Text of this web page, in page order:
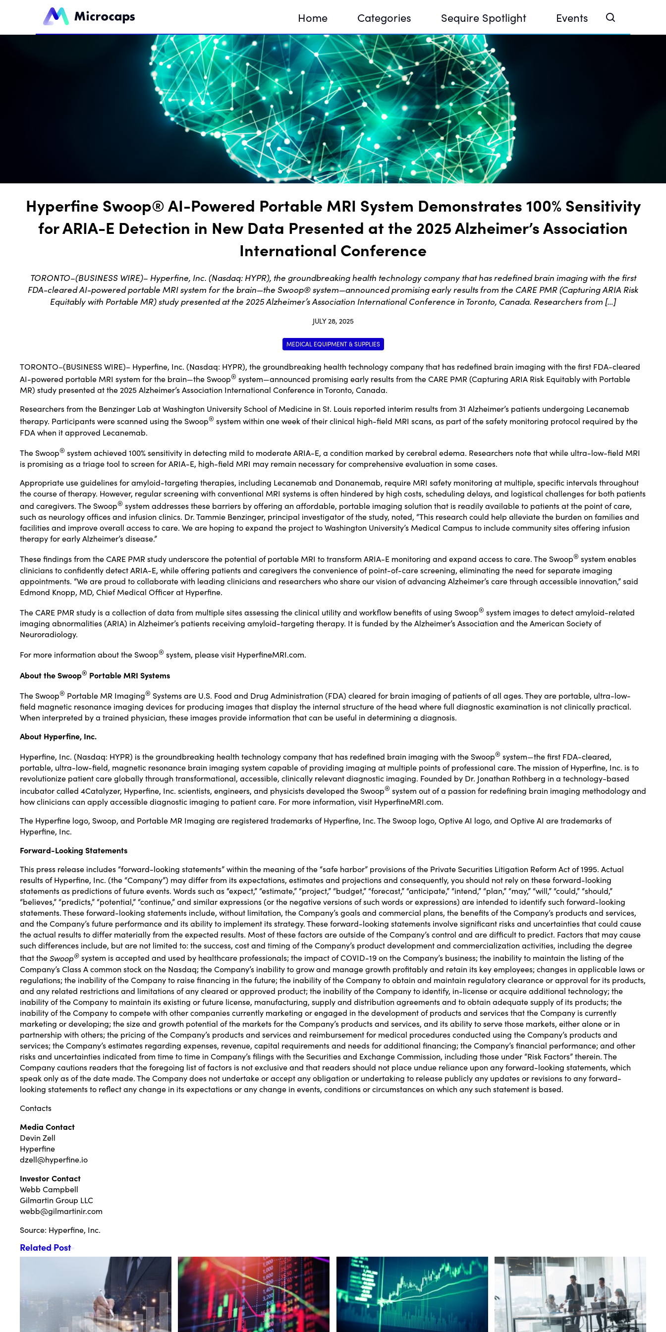
Home Categories Sequire Spotlight Events
Sequire Investor Summit 2026
DNA House @ Finance Week 2025, Abu Dhabi
DNA House @ Devconnect, Buenos Aires
Hyperfine Swoop® AI-Powered Portable MRI System Demonstrates 100% Sensitivity
for ARIA-E Detection in New Data Presented at the 2025 Alzheimer’s Association
International Conference
TORONTO–(BUSINESS WIRE)– Hyperfine, Inc. (Nasdaq: HYPR), the groundbreaking health technology company that has redefined brain imaging with the first
FDA-cleared AI-powered portable MRI system for the brain—the Swoop® system—announced promising early results from the CARE PMR (Capturing ARIA Risk
Equitably with Portable MR) study presented at the 2025 Alzheimer’s Association International Conference in Toronto, Canada. Researchers from […]
JULY 28, 2025
MEDICAL EQUIPMENT & SUPPLIES
TORONTO–(BUSINESS WIRE)– Hyperfine, Inc. (Nasdaq: HYPR), the groundbreaking health technology company that has redefined brain imaging with the first FDA-cleared
AI-powered portable MRI system for the brain—the Swoop® system—announced promising early results from the CARE PMR (Capturing ARIA Risk Equitably with Portable
MR) study presented at the 2025 Alzheimer’s Association International Conference in Toronto, Canada.
Researchers from the Benzinger Lab at Washington University School of Medicine in St. Louis reported interim results from 31 Alzheimer’s patients undergoing Lecanemab
therapy. Participants were scanned using the Swoop® system within one week of their clinical high-field MRI scans, as part of the safety monitoring protocol required by the
FDA when it approved Lecanemab.
The Swoop® system achieved 100% sensitivity in detecting mild to moderate ARIA-E, a condition marked by cerebral edema. Researchers note that while ultra-low-field MRI
is promising as a triage tool to screen for ARIA-E, high-field MRI may remain necessary for comprehensive evaluation in some cases.
Appropriate use guidelines for amyloid-targeting therapies, including Lecanemab and Donanemab, require MRI safety monitoring at multiple, specific intervals throughout
the course of therapy. However, regular screening with conventional MRI systems is often hindered by high costs, scheduling delays, and logistical challenges for both patients
and caregivers. The Swoop® system addresses these barriers by offering an affordable, portable imaging solution that is readily available to patients at the point of care,
such as neurology offices and infusion clinics. Dr. Tammie Benzinger, principal investigator of the study, noted, “This research could help alleviate the burden on families and
facilities and improve overall access to care. We are hoping to expand the project to Washington University’s Medical Campus to include community sites offering infusion
therapy for early Alzheimer’s disease.”
These findings from the CARE PMR study underscore the potential of portable MRI to transform ARIA-E monitoring and expand access to care. The Swoop® system enables
clinicians to confidently detect ARIA-E, while offering patients and caregivers the convenience of point-of-care screening, eliminating the need for separate imaging
appointments. “We are proud to collaborate with leading clinicians and researchers who share our vision of advancing Alzheimer’s care through accessible innovation,” said
Edmond Knopp, MD, Chief Medical Officer at Hyperfine.
The CARE PMR study is a collection of data from multiple sites assessing the clinical utility and workflow benefits of using Swoop® system images to detect amyloid-related
imaging abnormalities (ARIA) in Alzheimer’s patients receiving amyloid-targeting therapy. It is funded by the Alzheimer’s Association and the American Society of
Neuroradiology.
For more information about the Swoop® system, please visit HyperfineMRI.com.
About the Swoop® Portable MRI Systems
The Swoop® Portable MR Imaging® Systems are U.S. Food and Drug Administration (FDA) cleared for brain imaging of patients of all ages. They are portable, ultra-low-
field magnetic resonance imaging devices for producing images that display the internal structure of the head where full diagnostic examination is not clinically practical.
When interpreted by a trained physician, these images provide information that can be useful in determining a diagnosis.
About Hyperfine, Inc.
Hyperfine, Inc. (Nasdaq: HYPR) is the groundbreaking health technology company that has redefined brain imaging with the Swoop® system—the first FDA-cleared,
portable, ultra-low-field, magnetic resonance brain imaging system capable of providing imaging at multiple points of professional care. The mission of Hyperfine, Inc. is to
revolutionize patient care globally through transformational, accessible, clinically relevant diagnostic imaging. Founded by Dr. Jonathan Rothberg in a technology-based
incubator called 4Catalyzer, Hyperfine, Inc. scientists, engineers, and physicists developed the Swoop® system out of a passion for redefining brain imaging methodology and
how clinicians can apply accessible diagnostic imaging to patient care. For more information, visit HyperfineMRI.com.
The Hyperfine logo, Swoop, and Portable MR Imaging are registered trademarks of Hyperfine, Inc. The Swoop logo, Optive AI logo, and Optive AI are trademarks of
Hyperfine, Inc.
Forward-Looking Statements
This press release includes “forward-looking statements” within the meaning of the “safe harbor” provisions of the Private Securities Litigation Reform Act of 1995. Actual
results of Hyperfine, Inc. (the “Company”) may differ from its expectations, estimates and projections and consequently, you should not rely on these forward-looking
statements as predictions of future events. Words such as “expect,” “estimate,” “project,” “budget,” “forecast,” “anticipate,” “intend,” “plan,” “may,” “will,” “could,” “should,”
“believes,” “predicts,” “potential,” “continue,” and similar expressions (or the negative versions of such words or expressions) are intended to identify such forward-looking
statements. These forward-looking statements include, without limitation, the Company’s goals and commercial plans, the benefits of the Company’s products and services,
and the Company’s future performance and its ability to implement its strategy. These forward-looking statements involve significant risks and uncertainties that could cause
the actual results to differ materially from the expected results. Most of these factors are outside of the Company’s control and are difficult to predict. Factors that may cause
such differences include, but are not limited to: the success, cost and timing of the Company’s product development and commercialization activities, including the degree
that theSwoop® system is accepted and used by healthcare professionals; the impact of COVID-19 on the Company’s business; the inability to maintain the listing of the
Company’s Class A common stock on the Nasdaq; the Company’s inability to grow and manage growth profitably and retain its key employees; changes in applicable laws or
regulations; the inability of the Company to raise financing in the future; the inability of the Company to obtain and maintain regulatory clearance or approval for its products,
and any related restrictions and limitations of any cleared or approved product; the inability of the Company to identify, in-license or acquire additional technology; the
inability of the Company to maintain its existing or future license, manufacturing, supply and distribution agreements and to obtain adequate supply of its products; the
inability of the Company to compete with other companies currently marketing or engaged in the development of products and services that the Company is currently
marketing or developing; the size and growth potential of the markets for the Company’s products and services, and its ability to serve those markets, either alone or in
partnership with others; the pricing of the Company’s products and services and reimbursement for medical procedures conducted using the Company’s products and
services; the Company’s estimates regarding expenses, revenue, capital requirements and needs for additional financing; the Company’s financial performance; and other
risks and uncertainties indicated from time to time in Company’s filings with the Securities and Exchange Commission, including those under “Risk Factors” therein. The
Company cautions readers that the foregoing list of factors is not exclusive and that readers should not place undue reliance upon any forward-looking statements, which
speak only as of the date made. The Company does not undertake or accept any obligation or undertaking to release publicly any updates or revisions to any forward-
looking statements to reflect any change in its expectations or any change in events, conditions or circumstances on which any such statement is based.
Contacts
Media Contact
Devin Zell
Hyperfine
dzell@hyperfine.io
Investor Contact
Webb Campbell
Gilmartin Group LLC
webb@gilmartinir.com
Source: Hyperfine, Inc.
Related Post